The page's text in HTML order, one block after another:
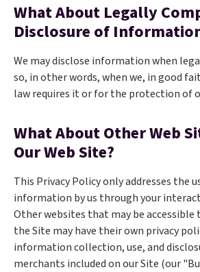
What About Legally
Disclosure of
We may disclose information when
so, in other words, when we, in good
law requires it or for the protection of
What About Other Web
Our Web Site?
This Privacy Policy only addresses the
information by us through your
Other websites that may be
the Site may have their own privacy
information collection, use, and
merchants included on our Site (our